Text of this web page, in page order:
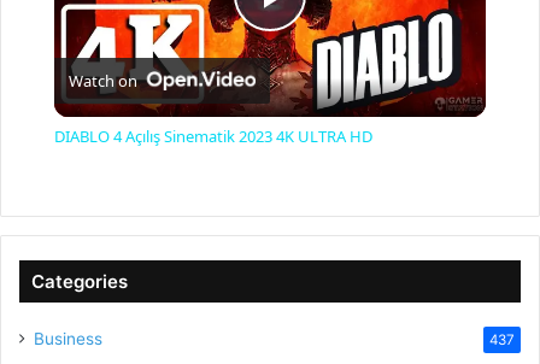
P
l
y
Watch on
DIABLO 4 Açılış Sinematik 2023 4K ULTRA HD
Categories
Business 437